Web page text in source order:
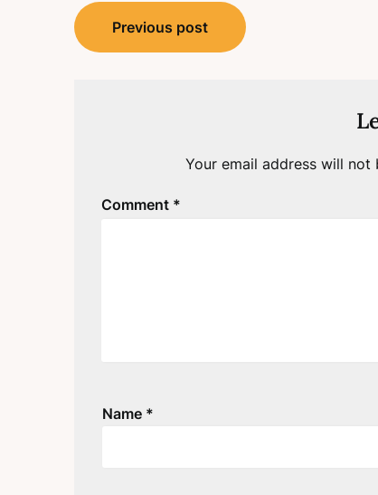
Post
navigation
Previous post
Your email address will not
Comment *
Name *